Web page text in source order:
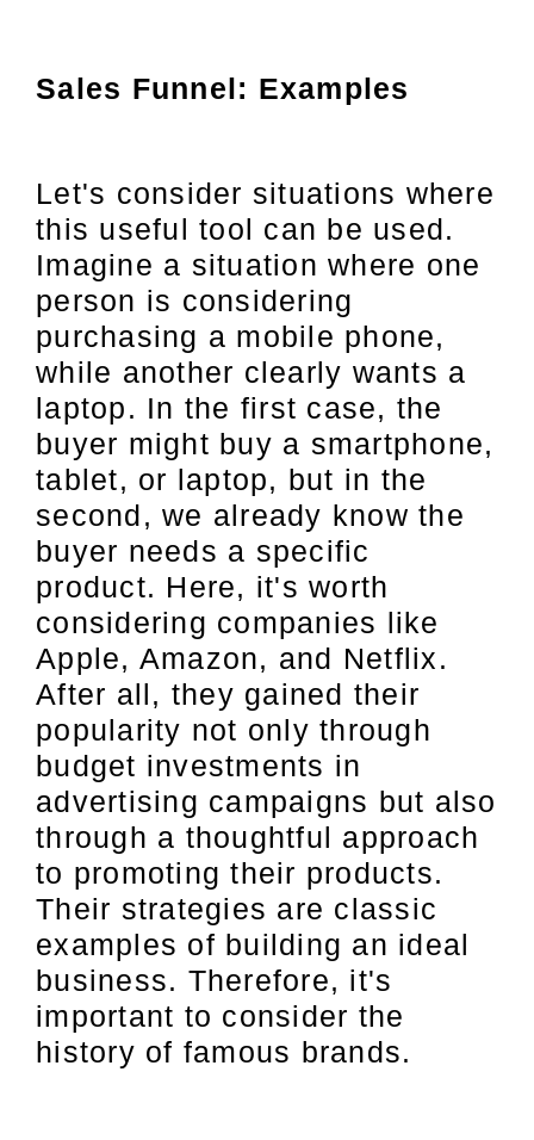
Sales Funnel: Examples
Let's consider situations where
this useful tool can be used.
Imagine a situation where one
person is considering
purchasing a mobile phone,
while another clearly wants a
laptop. In the first case, the
buyer might buy a smartphone,
tablet, or laptop, but in the
second, we already know the
buyer needs a specific
product. Here, it's worth
considering companies like
Apple, Amazon, and Netflix.
After all, they gained their
popularity not only through
budget investments in
advertising campaigns but also
through a thoughtful approach
to promoting their products.
Their strategies are classic
examples of building an ideal
business. Therefore, it's
important to consider the
history of famous brands.